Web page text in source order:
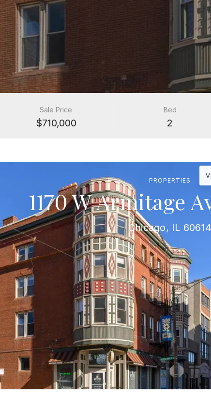
PROPERTIES
1170 W Armitage
Chicago, IL 60614
Sale Price
$710,000
Bed
2